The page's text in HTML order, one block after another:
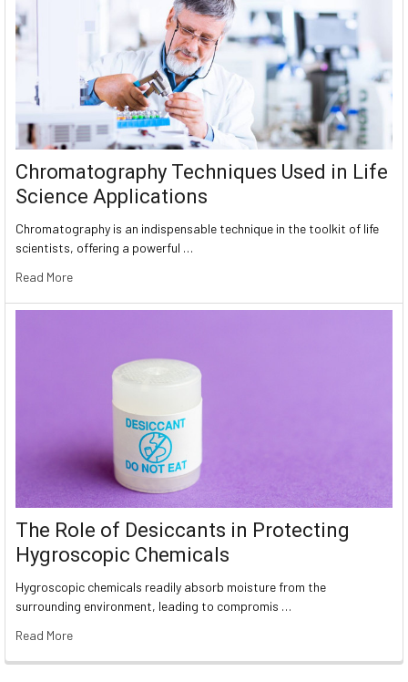
Chromatography Techniques Used in Life
Science Applications
Chromatography is an indispensable technique in the toolkit of life
scientists, offering a powerful …
Read More
The Role of Desiccants in Protecting
Hygroscopic Chemicals
Hygroscopic chemicals readily absorb moisture from the
surrounding environment, leading to compromis …
Read More